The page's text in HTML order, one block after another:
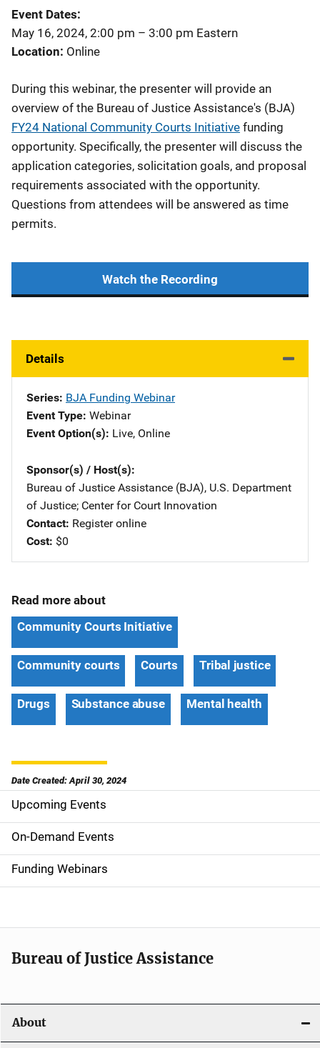
Event Dates
May 16, 2024, 2:00 pm – 3:00 pm Eastern
Location Online
During this webinar, the presenter will provide an
overview of the Bureau of Justice Assistance's (BJA)
FY24 National Community Courts Initiative funding
opportunity. Specifically, the presenter will discuss the
application categories, solicitation goals, and proposal
requirements associated with the opportunity.
Questions from attendees will be answered as time
permits.
Watch the Recording
Details
Series BJA Funding Webinar
Event Type Webinar
Event Option(s) Live, Online
Sponsor(s) / Host(s)
Bureau of Justice Assistance (BJA), U.S. Department
of Justice; Center for Court Innovation
Contact Register online
Cost $0
Read more about
Community Courts Initiative
Community courts Courts Tribal justice
Drugs Substance abuse Mental health
Date Created: April 30, 2024
S
i
d
e
n
a
i
g
Upcoming Events
On-Demand Events
Funding Webinars
Bureau of Justice Assistance
About